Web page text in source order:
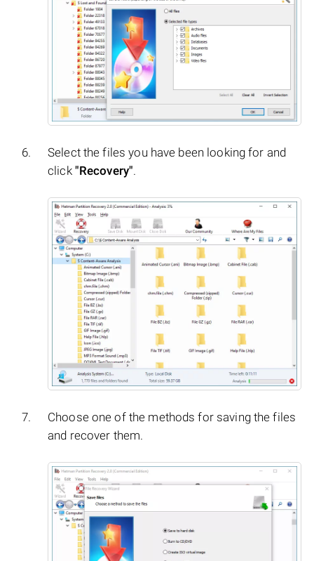
Select the files you have been looking for and
click "Recovery".
Choose one of the methods for saving the files
and recover them.